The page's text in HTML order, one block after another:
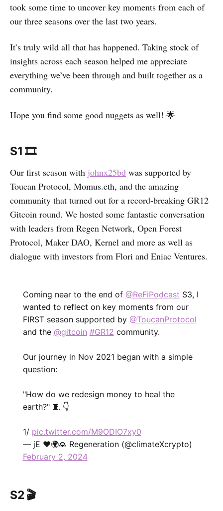
took some time to uncover key moments from each of
our three seasons over the last two years.
It’s truly wild all that has happened. Taking stock of
insights across each season helped me appreciate
everything we’ve been through and built together as a
community.
Hope you find some good nuggets as well! 🌟
S1 🎞
Our first season with johnx25bd was supported by
Toucan Protocol, Momus.eth, and the amazing
community that turned out for a record-breaking GR12
Gitcoin round. We hosted some fantastic conversation
with leaders from Regen Network, Open Forest
Protocol, Maker DAO, Kernel and more as well as
dialogue with investors from Flori and Eniac Ventures.
Coming near to the end of @ReFiPodcast S3, I
wanted to reflect on key moments from our
FIRST season supported by @ToucanProtocol
and the @gitcoin #GR12 community.
Our journey in Nov 2021 began with a simple
question:
"How do we redesign money to heal the
earth?" 🧵 👇
1/ pic.twitter.com/M9ODIO7xy0
— jE ❤️🌍🙏 Regeneration (@climateXcrypto)
February 2, 2024
S2 🎬